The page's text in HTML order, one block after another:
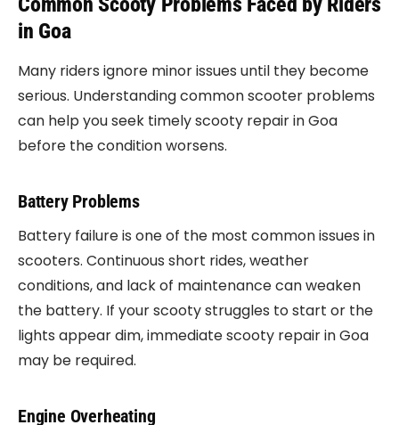
in Goa
Many riders ignore minor issues until they become
serious. Understanding common scooter problems
can help you seek timely scooty repair in Goa
before the condition worsens.
Battery Problems
Battery failure is one of the most common issues in
scooters. Continuous short rides, weather
conditions, and lack of maintenance can weaken
the battery. If your scooty struggles to start or the
lights appear dim, immediate scooty repair in Goa
may be required.
Engine Overheating